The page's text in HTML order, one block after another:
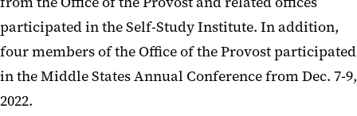
Groups and Committees
Reporting
Past Self-Studies
participated in the Self-Study Institute. In addition,
four members of the Office of the Provost participated
in the Middle States Annual Conference from Dec. 7-9,
2022.